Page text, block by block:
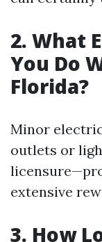
2. What
You Do
Florida?
Minor
outlets or
extensive
3. How